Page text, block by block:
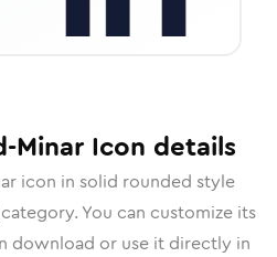
Minar Icon details
icon in solid rounded style
category. You can customize its
download or use it directly in